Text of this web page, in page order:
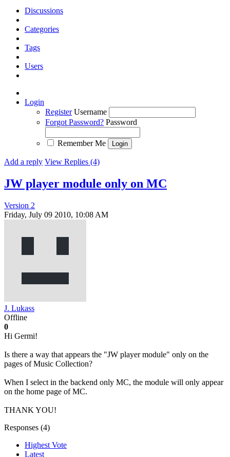
Discussions
Categories
Tags
Users
Login
Register Username
Forgot Password? Password
Remember Me
Add a reply View Replies (4)
JW player module only on MC
Version 2
Friday, July 09 2010, 10:08 AM
J. Lukass
Offline
0
Hi Germi!
Is there a way that appears the "JW player module" only on the
pages of Music Collection?
When I select in the backend only MC, the module will only appear
on the home page of MC.
THANK YOU!
Responses (4)
Highest Vote
Latest